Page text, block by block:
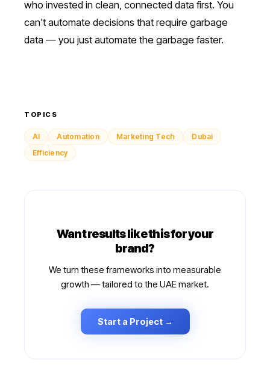
who invested in clean, connected data first. You
can't automate decisions that require garbage
data — you just automate the garbage faster.
TOPICS
AI Automation Marketing Tech
Dubai
Efficiency
Want results like this for your
brand?
We turn these frameworks into measurable
growth — tailored to the UAE market.
Start a Project →